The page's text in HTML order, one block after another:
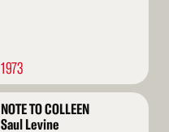
1973
NOTE TO COLLEEN
Saul Levine